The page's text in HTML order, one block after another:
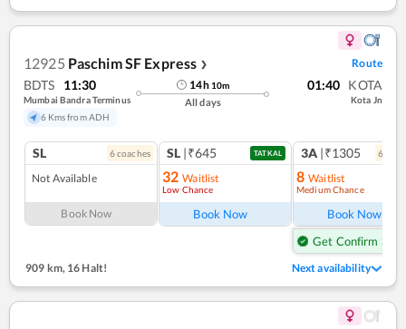
12925 Paschim SF Express ❯ Route
BDTS 11:30
Mumbai Bandra Terminus
6 Kms from ADH
14h 10m
All days
01:40 KOTA
Kota Jn
SL 6coaches
Not Available
Book Now
SL |₹645 TATKAL
32 Waitlist
Low Chance
Book Now
3A |₹1305 6
8 Waitlist
Medium Chance
Book Now
Get Confirm Seat
909 km,16 Halt! Next availability